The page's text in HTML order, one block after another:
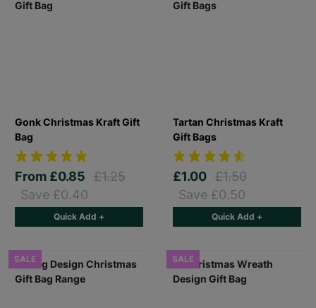
Gonk Christmas Kraft Gift
Bag
From £0.85
£1.25
Save £0.40
Quick Add +
Tartan Christmas Kraft
Gift Bags
£1.00 £1.50
Save £0.50
Quick Add +
SALE SALE